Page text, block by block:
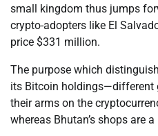
small kingdom thus jumps
crypto-adopters like El
price $331 million.
The purpose which
its Bitcoin holdings—different
their arms on the
whereas Bhutan’s shops are